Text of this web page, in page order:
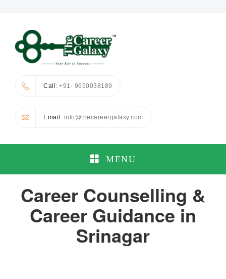
Call: +91- 9650038189
Email : info@thecareergalaxy.com
MENU
Career Counselling &
Career Guidance in
Srinagar